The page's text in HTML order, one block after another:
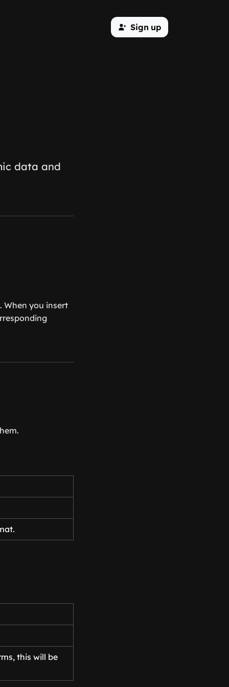
Sign up
data and
. When you insert
this will be